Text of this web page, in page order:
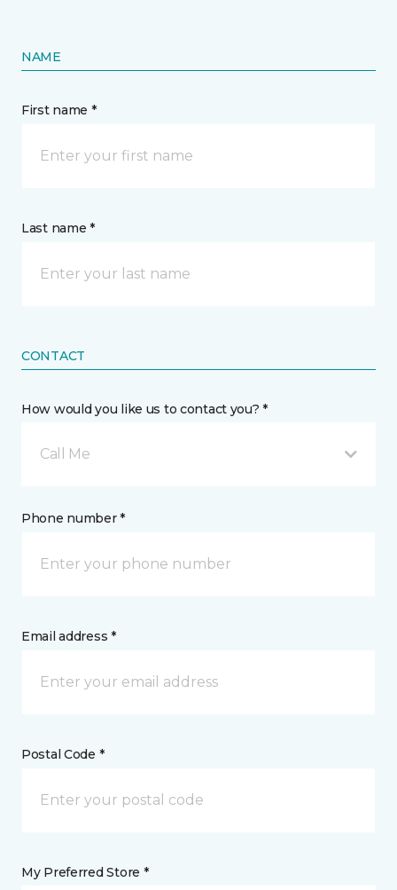
NAME
First name *
Last name *
CONTACT
How would you like us to contact you? *
Call Me
Phone number *
Email address *
Postal Code *
My Preferred Store *